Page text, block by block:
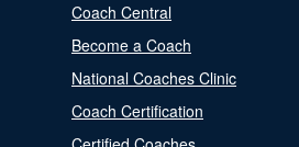
Coach Central
Become a Coach
National Coaches Clinic
Coach Certification